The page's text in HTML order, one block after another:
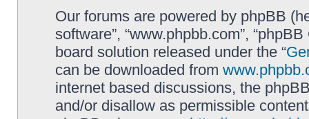
Our forums are powered by phpBB
software”, “www.phpbb.com”,
board solution released under the “
can be downloaded from
internet based discussions, the
and/or disallow as permissible